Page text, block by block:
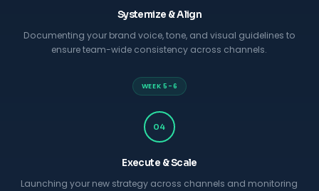
Systemize & Align
Documenting your brand voice, tone, and visual guidelines to
ensure team-wide consistency across channels.
WEEK 5-6
04
Execute & Scale
Launching your new strategy across channels and monitoring